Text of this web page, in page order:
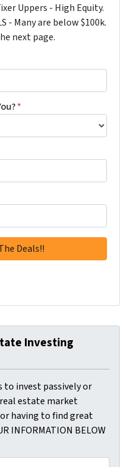
Uppers - High Equity.
- Many are below $100k.
next page.
*
Investing
to invest passively or
estate market
having to find great
INFORMATION BELOW